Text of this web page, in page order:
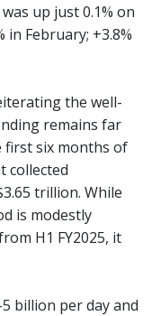
up just 0.1% on
in February; +3.8%
the well-
remains far
six months of
collected
trillion. While
is modestly
H1 FY2025, it
billion per day and